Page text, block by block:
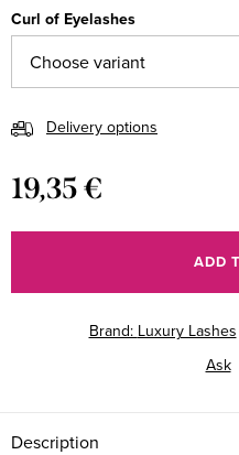
Curl of Eyelashes
Delivery options
19,35 €
price:
ADD
Brand: Luxury Lashes
Ask
Description